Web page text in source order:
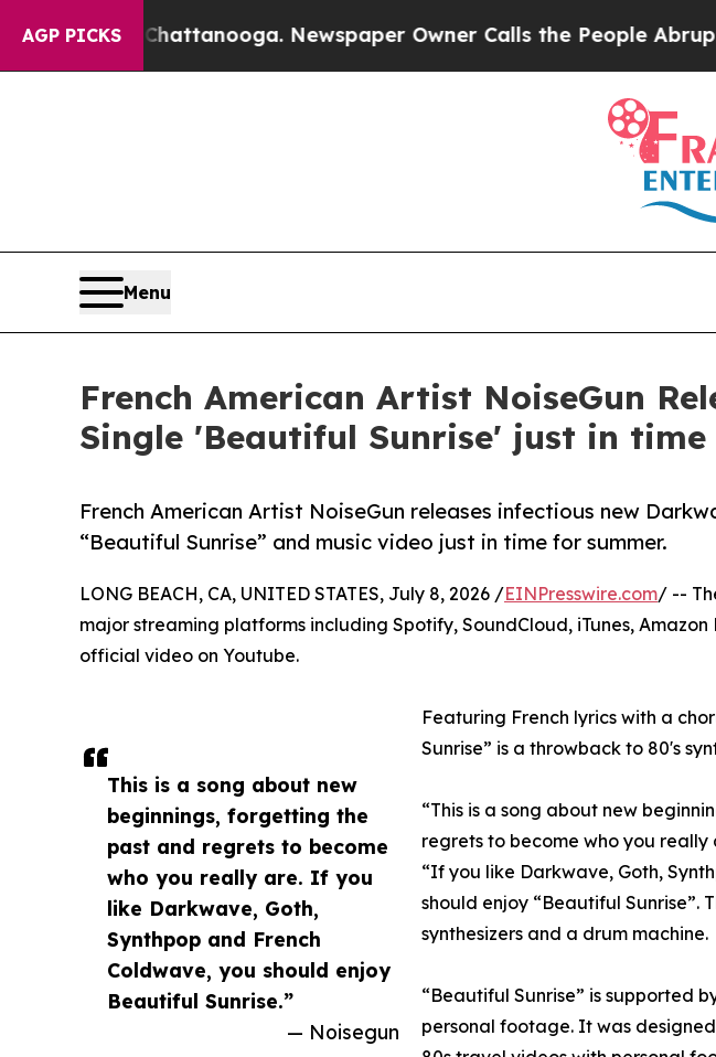
AGP PICKS
in Chattanooga. Newspaper Owner Calls the People Abruptly Laid
Menu
French American Artist NoiseGun
Single 'Beautiful Sunrise' just in
French American Artist NoiseGun releases infectious new
“Beautiful Sunrise” and music video just in time for summer.
This is a song about new
beginnings, forgetting the
past and regrets to become
who you really are. If you
like Darkwave, Goth,
Synthpop and French
Coldwave, you should enjoy
Beautiful Sunrise.”
— Noisegun
LONG BEACH, CA, UNITED STATES, July 8, 2026 /EINPresswire.com/ --
major streaming platforms including Spotify, SoundCloud, iTunes, Amazon
official video on Youtube.
Featuring French lyrics with a
Sunrise” is a throwback to 80's
“This is a song about new
regrets to become who you really
“If you like Darkwave, Goth,
should enjoy “Beautiful Sunrise”.
synthesizers and a drum machine.
“Beautiful Sunrise” is supported
personal footage. It was